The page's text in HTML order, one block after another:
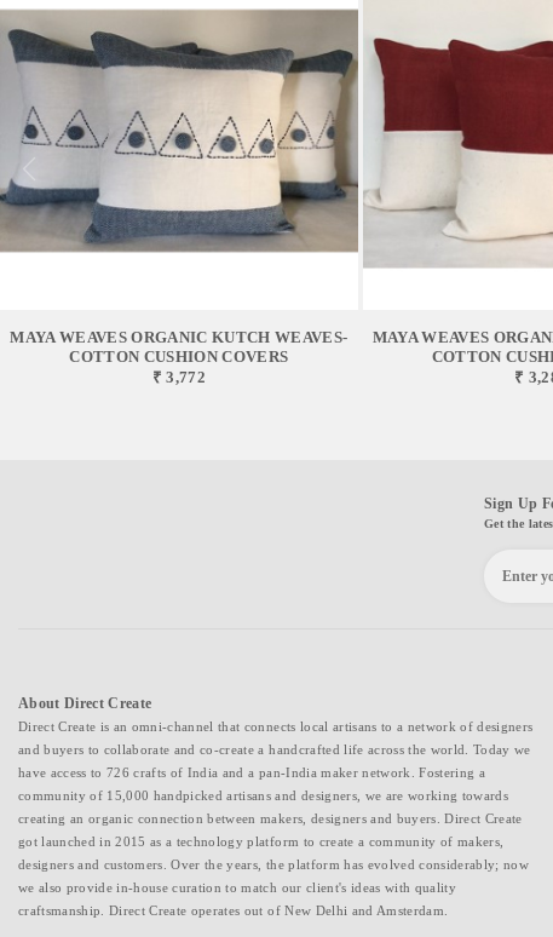
MAYA WEAVES ORGANIC KUTCH WEAVES-
COTTON CUSHION COVERS
₹ 3,772
MAYA WEAVES
COTTON
₹
Sign Up
Get the
About Direct Create
Direct Create is an omni-channel that connects local artisans to a network of designers
and buyers to collaborate and co-create a handcrafted life across the world. Today we
have access to 726 crafts of India and a pan-India maker network. Fostering a
community of 15,000 handpicked artisans and designers, we are working towards
creating an organic connection between makers, designers and buyers. Direct Create
got launched in 2015 as a technology platform to create a community of makers,
designers and customers. Over the years, the platform has evolved considerably; now
we also provide in-house curation to match our client's ideas with quality
craftsmanship. Direct Create operates out of New Delhi and Amsterdam.